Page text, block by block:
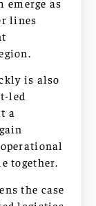
lines
is also
led
a
together.
the case